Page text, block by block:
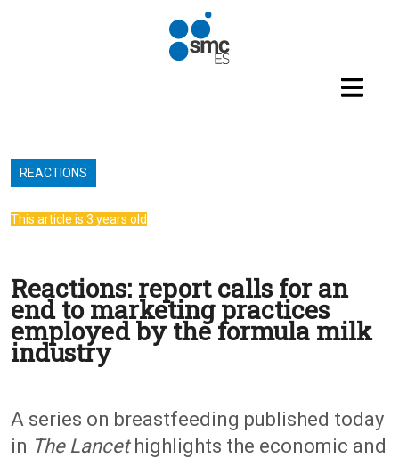
REACTIONS
This article is 3 years old
Reactions: report calls for an
end to marketing practices
employed by the formula milk
industry
A series on breastfeeding published today
in The Lancethighlights the economic and